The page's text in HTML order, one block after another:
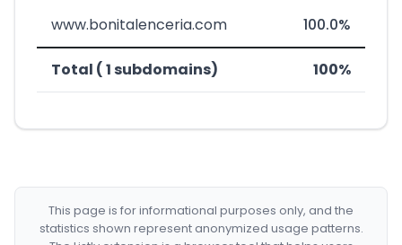
www.bonitalenceria.com 100.0%
Total ( 1 subdomains) 100%
This page is for informational purposes only, and the
statistics shown represent anonymized usage patterns.